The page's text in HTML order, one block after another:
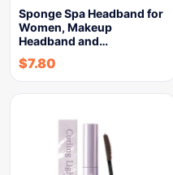
Sponge Spa Headband for
Women, Makeup
Headband and…
$7.80